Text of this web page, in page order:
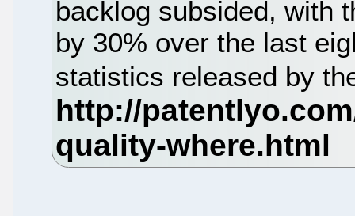
backlog subsided, with
by 30% over the last
statistics released by